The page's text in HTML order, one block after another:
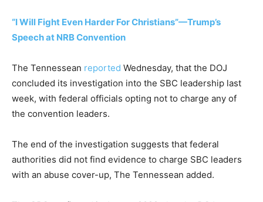
“I Will Fight Even Harder For Christians”—Trump’s
Speech at NRB Convention
The Tennessean reported Wednesday, that the DOJ
concluded its investigation into the SBC leadership last
week, with federal officials opting not to charge any of
the convention leaders.
The end of the investigation suggests that federal
authorities did not find evidence to charge SBC leaders
with an abuse cover-up, The Tennessean added.